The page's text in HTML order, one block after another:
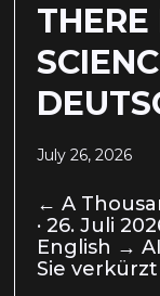
THERE
July 26, 2026
← A
· 26. Juli
English →
Sie